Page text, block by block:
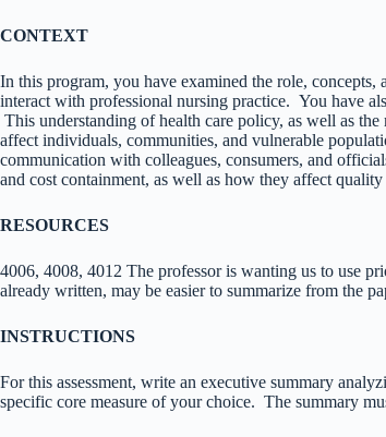
CONTEXT
In this program, you have examined the role,
interact with professional nursing practice. You have
This understanding of health care policy, as well as
affect individuals, communities, and vulnerable
communication with colleagues, consumers, and
and cost containment, as well as how they affect quality
RESOURCES
4006, 4008, 4012 The professor is wanting us to use
already written, may be easier to summarize from the
INSTRUCTIONS
For this assessment, write an executive summary
specific core measure of your choice. The summary